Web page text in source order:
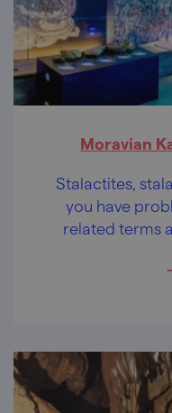
Moravian
Stalactites,
you have
related terms